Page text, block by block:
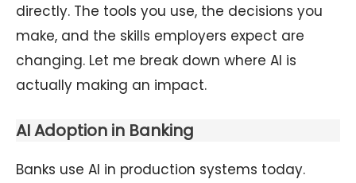
directly. The tools you use, the decisions you
make, and the skills employers expect are
changing. Let me break down where AI is
actually making an impact.
AI Adoption in Banking
Banks use AI in production systems today.